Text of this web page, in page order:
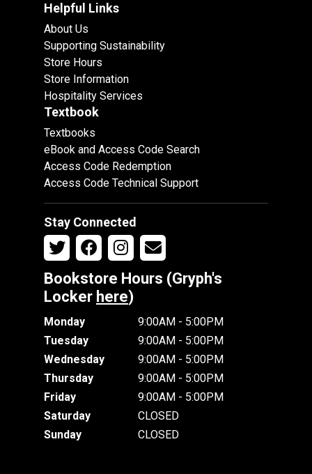
Helpful Links
About Us
Supporting Sustainability
Store Hours
Store Information
Hospitality Services
Textbook
Textbooks
eBook and Access Code Search
Access Code Redemption
Access Code Technical Support
Stay Connected
Bookstore Hours (Gryph's
Locker here)
Monday
9:00AM - 5:00PM
Tuesday
9:00AM - 5:00PM
Wednesday
9:00AM - 5:00PM
Thursday
9:00AM - 5:00PM
Friday
9:00AM - 5:00PM
Saturday
CLOSED
Sunday
CLOSED